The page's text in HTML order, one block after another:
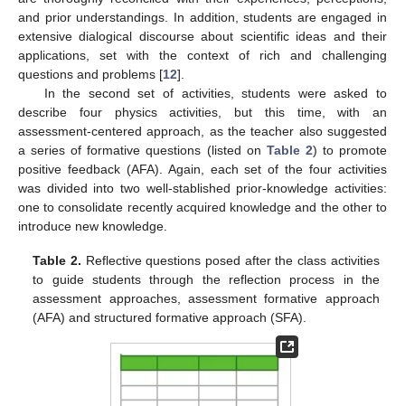
and prior understandings. In addition, students are engaged in
extensive dialogical discourse about scientific ideas and their
applications, set with the context of rich and challenging
questions and problems [12].
In the second set of activities, students were asked to
describe four physics activities, but this time, with an
assessment-centered approach, as the teacher also suggested
a series of formative questions (listed on Table 2) to promote
positive feedback (AFA). Again, each set of the four activities
was divided into two well-stablished prior-knowledge activities:
one to consolidate recently acquired knowledge and the other to
introduce new knowledge.
Table 2. Reflective questions posed after the class activities
to guide students through the reflection process in the
assessment approaches, assessment formative approach
(AFA) and structured formative approach (SFA).